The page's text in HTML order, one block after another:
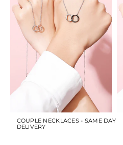
COUPLE NECKLACES - SAME DAY
DELIVERY